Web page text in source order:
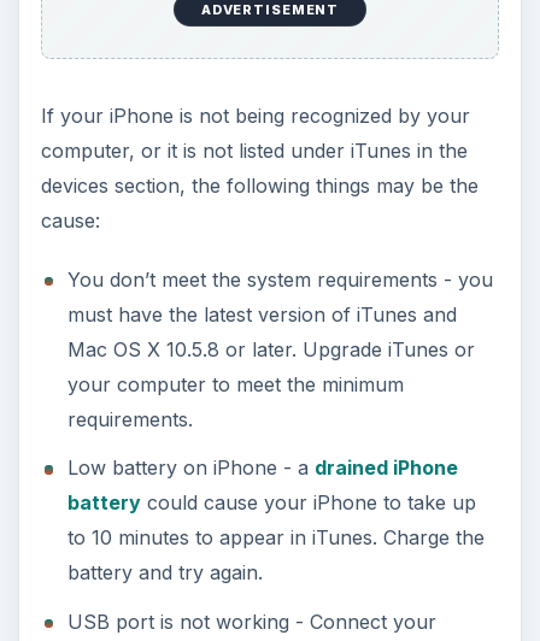
ADVERTISEMENT
If your iPhone is not being recognized by your
computer, or it is not listed under iTunes in the
devices section, the following things may be the
cause:
You don’t meet the system requirements - you
must have the latest version of iTunes and
Mac OS X 10.5.8 or later. Upgrade iTunes or
your computer to meet the minimum
requirements.
Low battery on iPhone - a drained iPhone
batterycould cause your iPhone to take up
to 10 minutes to appear in iTunes. Charge the
battery and try again.
USB port is not working - Connect your